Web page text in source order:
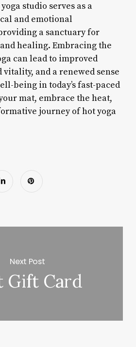
studio serves as a
and emotional
a sanctuary for
healing. Embracing the
can lead to improved
and a renewed sense
being in today’s fast-paced
mat, embrace the heat,
journey of hot yoga
Next Post
Gift Card